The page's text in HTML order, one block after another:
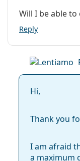
Will I be able
Reply
Hi,
Thank you
I am afraid
a maximum